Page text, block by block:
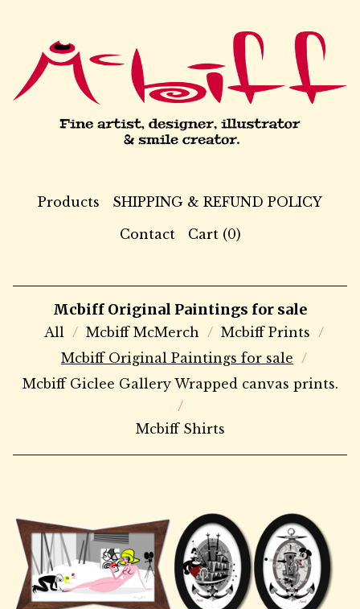
Products
SHIPPING & REFUND POLICY
Contact
Cart (0)
Mcbiff Original Paintings for sale
All Mcbiff McMerch
Mcbiff Prints
Mcbiff Original Paintings for sale
Mcbiff Giclee Gallery Wrapped canvas prints.
Mcbiff Shirts